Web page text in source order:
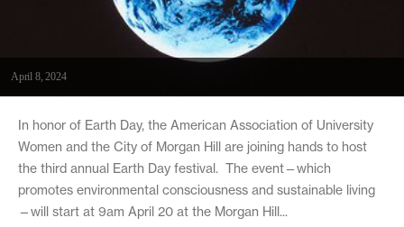
April 8, 2024
In honor of Earth Day, the American Association of University
Women and the City of Morgan Hill are joining hands to host
the third annual Earth Day festival. The event—which
promotes environmental consciousness and sustainable living
—will start at 9am April 20 at the Morgan Hill...